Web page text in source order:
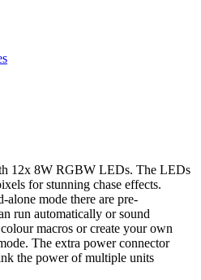
12x 8W RGBW LEDs. The LEDs
for stunning chase effects.
mode there are pre-
run automatically or sound
macros or create your own
The extra power connector
the power of multiple units